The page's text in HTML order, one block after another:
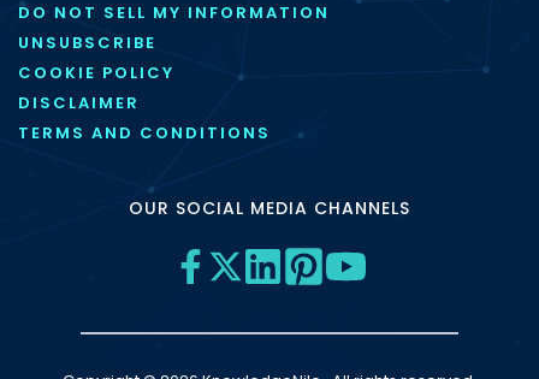
DO NOT SELL MY INFORMATION
UNSUBSCRIBE
COOKIE POLICY
DISCLAIMER
TERMS AND CONDITIONS
OUR SOCIAL MEDIA CHANNELS